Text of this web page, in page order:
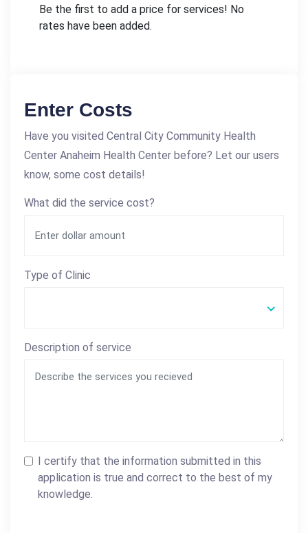
Be the first to add a price for services! No
rates have been added.
Enter Costs
Have you visited Central City Community Health
Center Anaheim Health Center before? Let our users
know, some cost details!
What did the service cost?
Type of Clinic
Description of service
I certify that the information submitted in this
application is true and correct to the best of my
knowledge.